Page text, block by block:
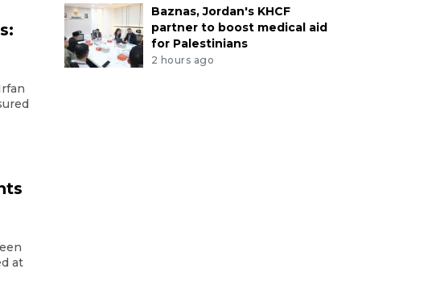
at
Baznas, Jordan's KHCF
partner to boost medical aid
for Palestinians
2 hours ago